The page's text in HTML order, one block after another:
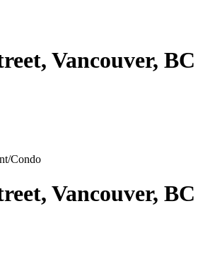
Vancouver, BC
Condo
Vancouver, BC